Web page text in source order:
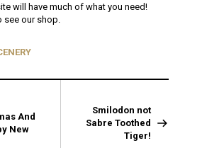
will have much of what you need!
see our shop.
And
New
Smilodon not
Sabre Toothed
Tiger!